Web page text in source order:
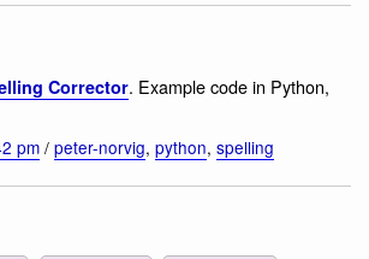
Corrector. Example code in Python,
pm/ peter-norvig, python, spelling